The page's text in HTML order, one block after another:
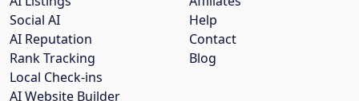
Help
Contact
Blog
Social AI
AI Reputation
Rank Tracking
Local Check-ins
AI Website Builder